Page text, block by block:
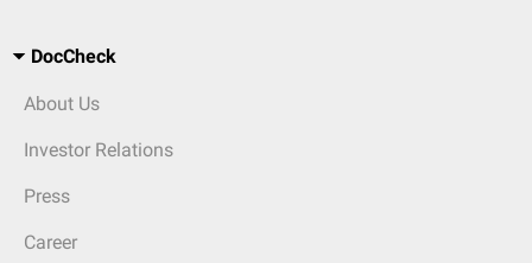
DocCheck
About Us
Investor Relations
Press
Career